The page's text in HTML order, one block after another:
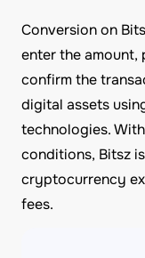
Conversion on
enter the amount,
confirm the
digital assets
technologies.
conditions, Bitsz
cryptocurrency
fees.